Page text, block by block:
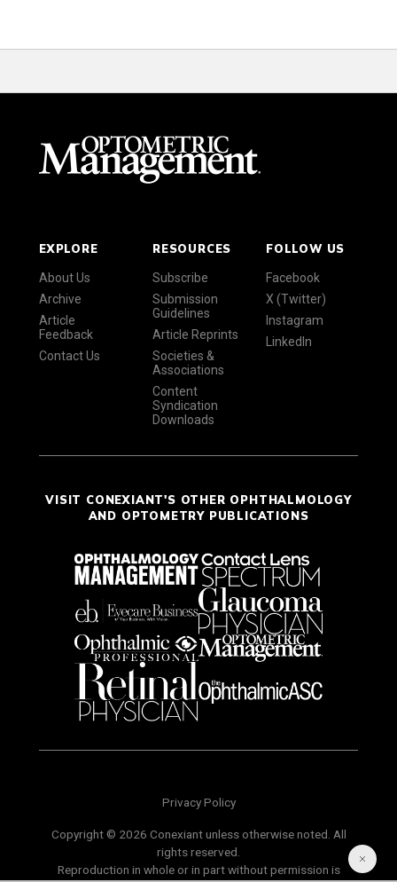
EXPLORE
About Us
Archive
Article
Feedback
Contact Us
RESOURCES
Subscribe
Submission
Guidelines
Article Reprints
Societies &
Associations
Content
Syndication
Downloads
FOLLOW US
Facebook
X (Twitter)
Instagram
LinkedIn
VISIT CONEXIANT'S OTHER OPHTHALMOLOGY
AND OPTOMETRY PUBLICATIONS
Privacy Policy
Copyright © 2026 Conexiant unless otherwise noted. All
rights reserved.
Reproduction in whole or in part without permission is